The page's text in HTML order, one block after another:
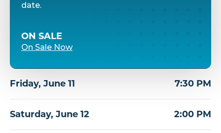
date.
ON SALE
On Sale Now
Friday, June 11 7:30 PM
Saturday, June 12 2:00 PM